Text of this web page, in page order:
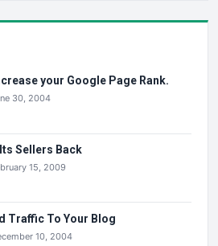
your Google Page Rank.
30, 2004
Sellers Back
15, 2009
Traffic To Your Blog
10, 2004